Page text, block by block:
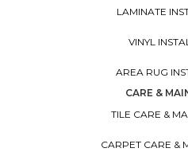
LAMINATE
VINYL
AREA RUG
CARE &
TILE CARE &
CARPET CARE &